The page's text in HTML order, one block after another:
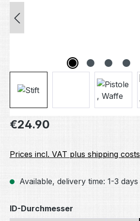
Regular price:
€24.90
Prices incl. VAT plus shipping costs
Available, delivery time: 1-3 days
Select
ID-Durchmesser